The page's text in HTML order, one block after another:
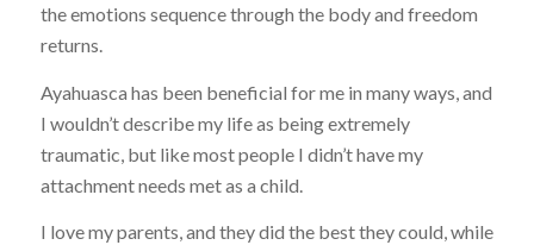
the emotions sequence through the body and freedom
returns.
Ayahuasca has been beneficial for me in many ways, and
I wouldn’t describe my life as being extremely
traumatic, but like most people I didn’t have my
attachment needs met as a child.
I love my parents, and they did the best they could, while